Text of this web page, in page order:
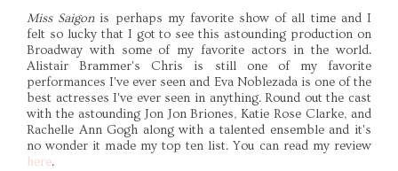
Miss Saigon is perhaps my favorite show of all time and I
felt so lucky that I got to see this astounding production on
Broadway with some of my favorite actors in the world.
Alistair Brammer's Chris is still one of my favorite
performances I've ever seen and Eva Noblezada is one of the
best actresses I've ever seen in anything. Round out the cast
with the astounding Jon Jon Briones, Katie Rose Clarke, and
Rachelle Ann Gogh along with a talented ensemble and it's
no wonder it made my top ten list. You can read my review
here.